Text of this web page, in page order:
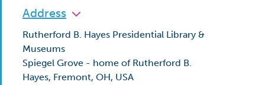
Address
Rutherford B. Hayes Presidential Library &
Museums
Spiegel Grove - home of Rutherford B.
Hayes, Fremont, OH, USA